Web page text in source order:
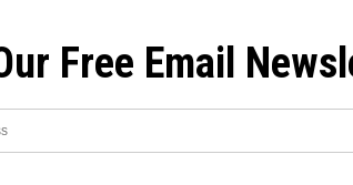
Free Email